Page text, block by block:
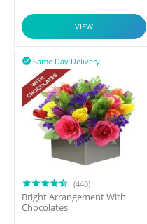
VIEW
Same Day Delivery

(440)
Bright Arrangement With
Chocolates